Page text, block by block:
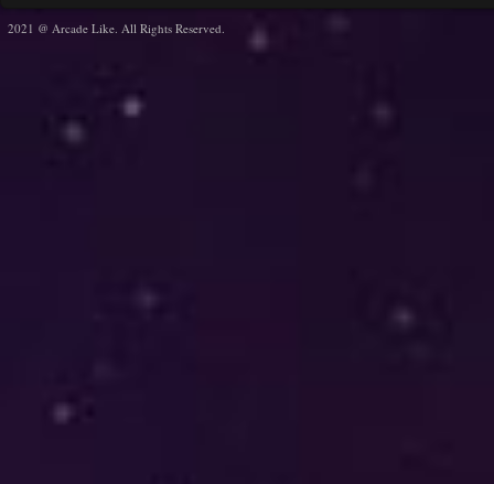
2021 @ Arcade Like. All Rights Reserved.